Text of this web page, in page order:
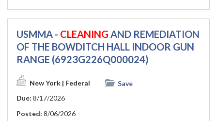
USMMA - CLEANING AND REMEDIATION
OF THE BOWDITCH HALL INDOOR GUN
RANGE (6923G226Q000024)
New York | Federal
Save
Due: 8/17/2026
Posted: 8/06/2026